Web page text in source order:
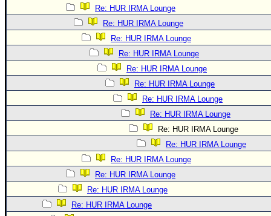
Re: HUR IRMA Lounge
Re: HUR IRMA Lounge
Re: HUR IRMA Lounge
Re: HUR IRMA Lounge
Re: HUR IRMA Lounge
Re: HUR IRMA Lounge
Re: HUR IRMA Lounge
Re: HUR IRMA Lounge
Re: HUR IRMA Lounge
Re: HUR IRMA Lounge
Re: HUR IRMA Lounge
Re: HUR IRMA Lounge
Re: HUR IRMA Lounge
Re: HUR IRMA Lounge